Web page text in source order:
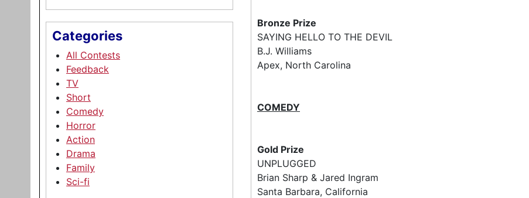
Categories
All Contests
Feedback
TV
Short
Comedy
Horror
Action
Drama
Family
Sci-fi
Bronze Prize
SAYING HELLO TO THE DEVIL
B.J. Williams
Apex, North Carolina
COMEDY
Gold Prize
UNPLUGGED
Brian Sharp & Jared Ingram
Santa Barbara, California